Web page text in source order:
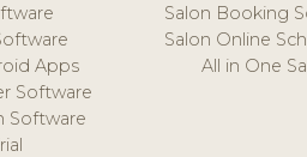
Apps
Software
Software
Salon Booking
Salon Online
All in One